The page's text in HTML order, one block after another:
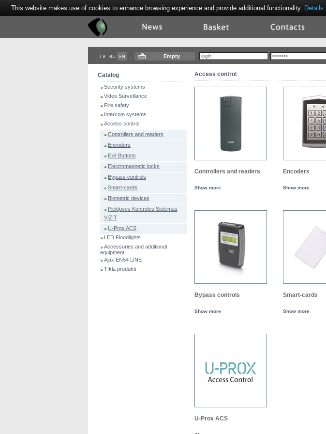
Tektor
Empty
Catalog
Security systems
Video Surveillance
Fire safety
Intercom systems
Access control
Controllers and readers
Encoders
Exit Buttons
Electromagnetic locks
Bypass controls
Smart-cards
Biometric devices
Piekļuves Kontroles Sistēmas
VIZIT
U-Prox ACS
LED Floodlights
Accessories and additional
equipment
Ajax EN54 LINE
Tīkla produkti
Access control
Controllers and readers
Show more
Encoders
Show more
Bypass controls
Show more
Smart-cards
Show more
U-Prox ACS
This website makes use of cookies to enhance browsing experience and provide additional functionality. Details